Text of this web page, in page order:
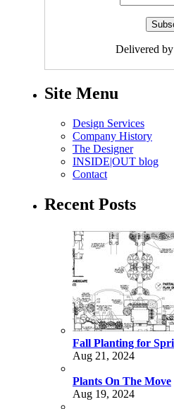
Delivered by
Site Menu
Design Services
Company History
The Designer
INSIDE|OUT blog
Contact
Recent Posts
Fall Planting for
Aug 21, 2024
Plants On The Move
Aug 19, 2024